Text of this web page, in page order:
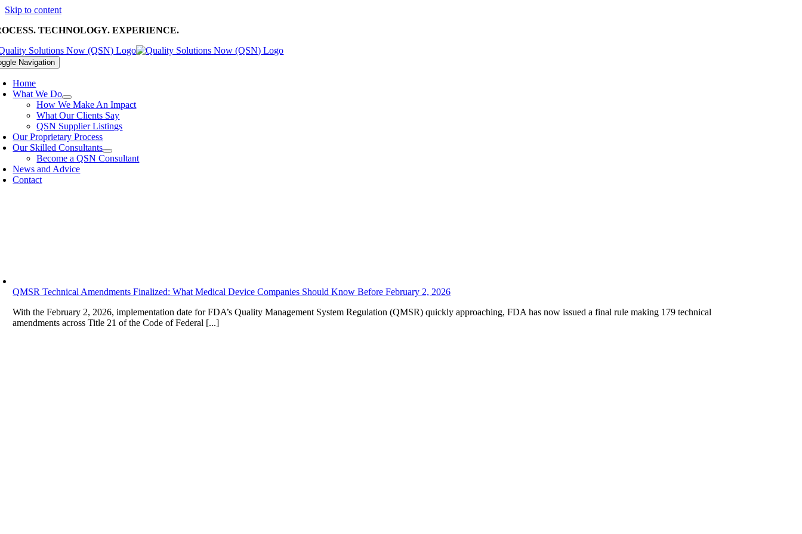
Skip to content
TECHNOLOGY. EXPERIENCE.
Navigation
Home
What We Do
How We Make An Impact
What Our Clients Say
QSN Supplier Listings
Our Proprietary Process
Our Skilled Consultants
Become a QSN Consultant
News and Advice
Contact
QMSR Technical Amendments Finalized: What Medical Device Companies Should Know Before February 2, 2026
With the February 2, 2026, implementation date for FDA’s Quality Management System Regulation (QMSR) quickly approaching, FDA has now issued a final rule making 179 technical
amendments across Title 21 of the Code of Federal [...]